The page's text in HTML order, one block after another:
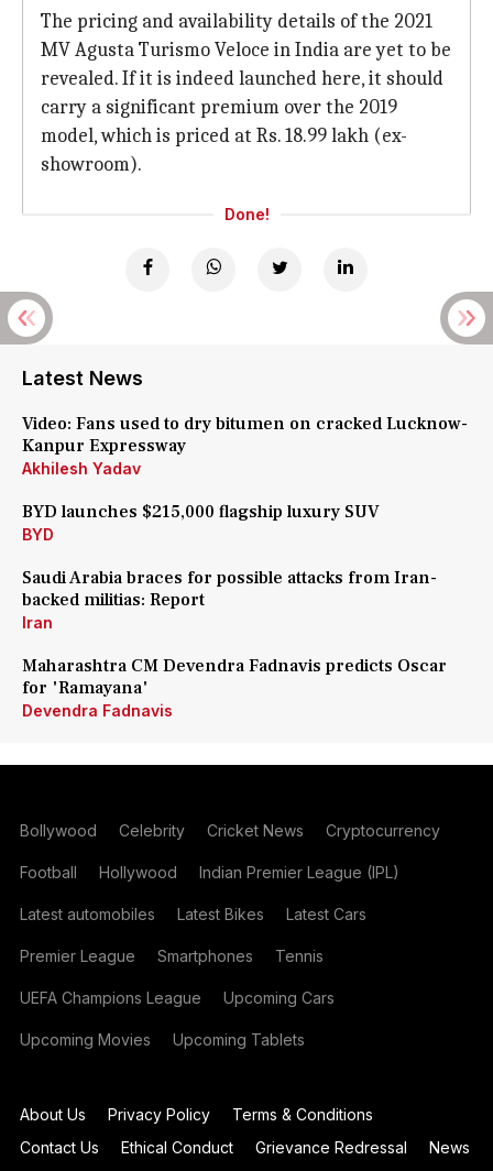
The pricing and availability details of the 2021
MV Agusta Turismo Veloce in India are yet to be
revealed. If it is indeed launched here, it should
carry a significant premium over the 2019
model, which is priced at Rs. 18.99 lakh (ex-
showroom).
Done!
Latest News
Video: Fans used to dry bitumen on cracked Lucknow-
Kanpur Expressway
Akhilesh Yadav
BYD launches $215,000 flagship luxury SUV
BYD
Saudi Arabia braces for possible attacks from Iran-
backed militias: Report
Iran
Maharashtra CM Devendra Fadnavis predicts Oscar
for 'Ramayana'
Devendra Fadnavis
Bollywood Celebrity Cricket News Cryptocurrency
Football Hollywood Indian Premier League (IPL)
Latest automobiles Latest Bikes Latest Cars
Premier League Smartphones Tennis
UEFA Champions League Upcoming Cars
Upcoming Movies Upcoming Tablets
About Us Privacy Policy
Terms & Conditions
Contact Us
Ethical Conduct Grievance Redressal News